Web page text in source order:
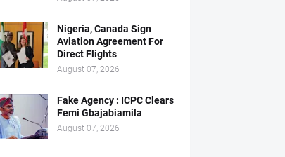
Nigeria, Canada Sign
Aviation Agreement For
Direct Flights
August 07, 2026
Fake Agency : ICPC Clears
Femi Gbajabiamila
August 07, 2026